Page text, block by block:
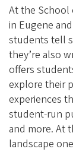
At the School
in Eugene
students tell
they’re also
offers
explore their
experiences
student-run
and more. At
landscape